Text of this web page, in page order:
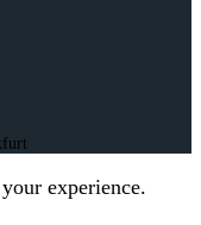
experience.